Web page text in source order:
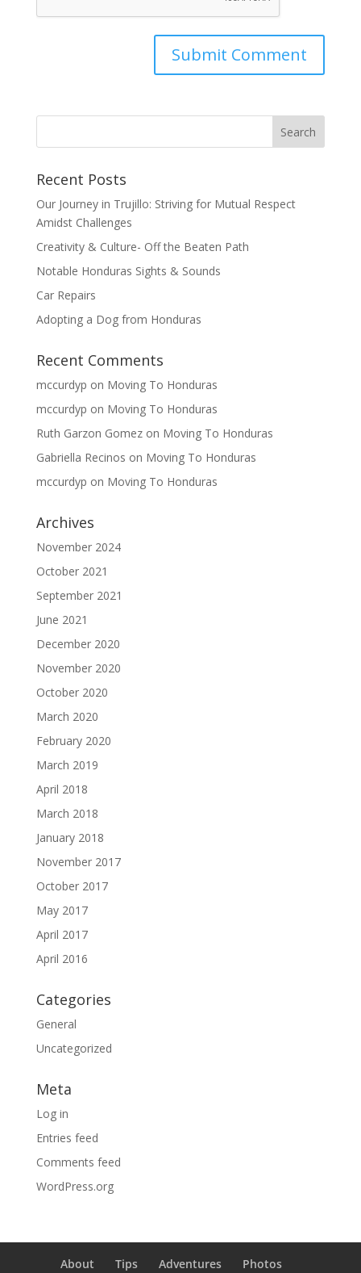
Recent Posts
Our Journey in Trujillo: Striving for Mutual Respect
Amidst Challenges
Creativity & Culture- Off the Beaten Path
Notable Honduras Sights & Sounds
Car Repairs
Adopting a Dog from Honduras
Recent Comments
mccurdyp on Moving To Honduras
mccurdyp on Moving To Honduras
Ruth Garzon Gomezon Moving To Honduras
Gabriella Recinos on Moving To Honduras
mccurdyp on Moving To Honduras
Archives
November 2024
October 2021
September 2021
June 2021
December 2020
November 2020
October 2020
March 2020
February 2020
March 2019
April 2018
March 2018
January 2018
November 2017
October 2017
May 2017
April 2017
April 2016
Categories
General
Uncategorized
Meta
Log in
Entries feed
Comments feed
WordPress.org
About Tips Adventures Photos